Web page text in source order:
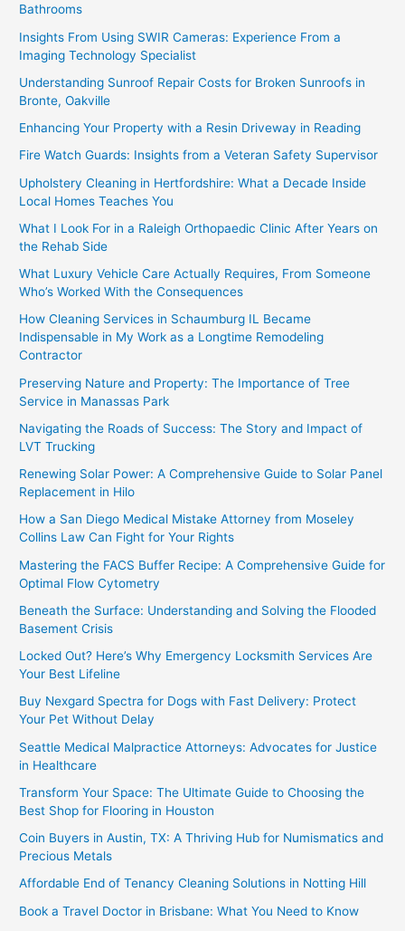
Bathrooms
Insights From Using SWIR Cameras: Experience From a
Imaging Technology Specialist
Understanding Sunroof Repair Costs for Broken Sunroofs in
Bronte, Oakville
Enhancing Your Property with a Resin Driveway in Reading
Fire Watch Guards: Insights from a Veteran Safety Supervisor
Upholstery Cleaning in Hertfordshire: What a Decade Inside
Local Homes Teaches You
What I Look For in a Raleigh Orthopaedic Clinic After Years on
the Rehab Side
What Luxury Vehicle Care Actually Requires, From Someone
Who’s Worked With the Consequences
How Cleaning Services in Schaumburg IL Became
Indispensable in My Work as a Longtime Remodeling
Contractor
Preserving Nature and Property: The Importance of Tree
Service in Manassas Park
Navigating the Roads of Success: The Story and Impact of
LVT Trucking
Renewing Solar Power: A Comprehensive Guide to Solar Panel
Replacement in Hilo
How a San Diego Medical Mistake Attorney from Moseley
Collins Law Can Fight for Your Rights
Mastering the FACS Buffer Recipe: A Comprehensive Guide for
Optimal Flow Cytometry
Beneath the Surface: Understanding and Solving the Flooded
Basement Crisis
Locked Out? Here’s Why Emergency Locksmith Services Are
Your Best Lifeline
Buy Nexgard Spectra for Dogs with Fast Delivery: Protect
Your Pet Without Delay
Seattle Medical Malpractice Attorneys: Advocates for Justice
in Healthcare
Transform Your Space: The Ultimate Guide to Choosing the
Best Shop for Flooring in Houston
Coin Buyers in Austin, TX: A Thriving Hub for Numismatics and
Precious Metals
Affordable End of Tenancy Cleaning Solutions in Notting Hill
Book a Travel Doctor in Brisbane: What You Need to Know